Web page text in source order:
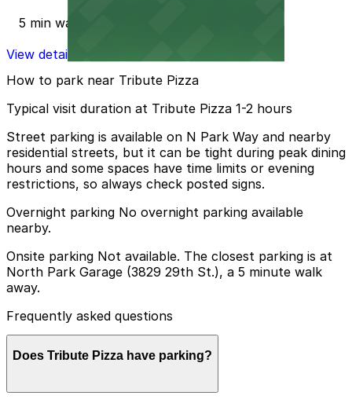
5 min walk
View details
How to park near Tribute Pizza
Typical visit duration at Tribute Pizza 1-2 hours
Street parking is available on N Park Way and nearby
residential streets, but it can be tight during peak dining
hours and some spaces have time limits or evening
restrictions, so always check posted signs.
Overnight parking No overnight parking available
nearby.
Onsite parking Not available. The closest parking is at
North Park Garage (3829 29th St.), a 5 minute walk
away.
Frequently asked questions
Does Tribute Pizza have parking?